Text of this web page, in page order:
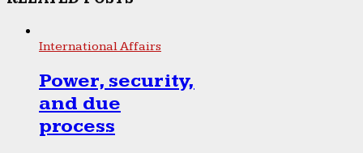
International Affairs
Power, security,
and due
process